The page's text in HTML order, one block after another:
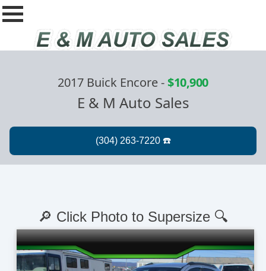
2017 Buick Encore-$10,900
E & M Auto Sales
🔎 Click Photo to Supersize 🔍